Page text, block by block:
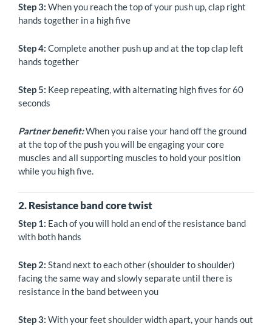
Step 3: When you reach the top of your push up, clap right
hands together in a high five
Step 4: Complete another push up and at the top clap left
hands together
Step 5: Keep repeating, with alternating high fives for 60
seconds
Partner benefit:When you raise your hand off the ground
at the top of the push you will be engaging your core
muscles and all supporting muscles to hold your position
while you high five.
2. Resistance band core twist
Step 1: Each of you will hold an end of the resistance band
with both hands
Step 2: Stand next to each other (shoulder to shoulder)
facing the same way and slowly separate until there is
resistance in the band between you
Step 3: With your feet shoulder width apart, your hands out